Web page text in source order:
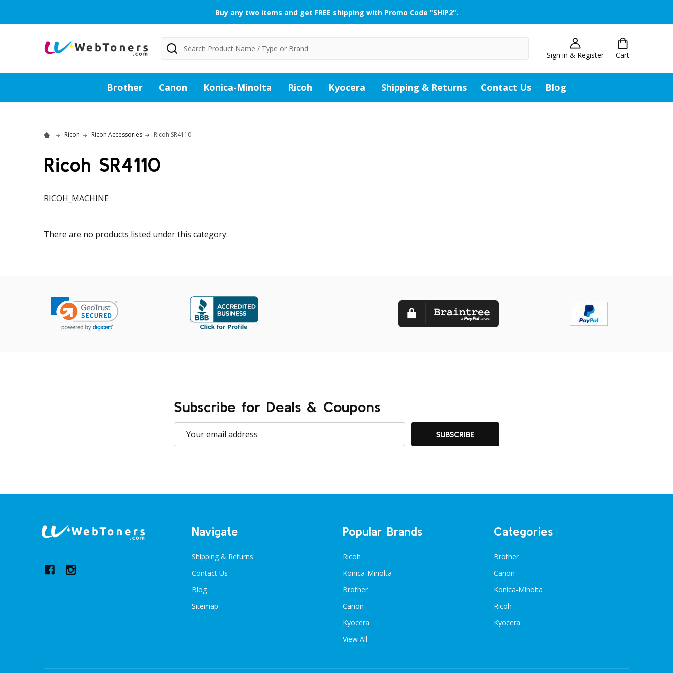
Buy any two items and get FREE shipping with Promo Code "SHIP2".
Sign in & Register Cart
Search
Brother Canon Konica-Minolta Ricoh Kyocera Shipping & Returns Contact Us Blog
Ricoh Ricoh Accessories Ricoh SR4110
Ricoh SR4110
RICOH_MACHINE
There are no products listed under this category.
Subscribe for Deals & Coupons
Address
SUBSCRIBE
Navigate
Shipping & Returns
Contact Us
Blog
Sitemap
Popular Brands
Ricoh
Konica-Minolta
Brother
Canon
Kyocera
View All
Categories
Brother
Canon
Konica-Minolta
Ricoh
Kyocera